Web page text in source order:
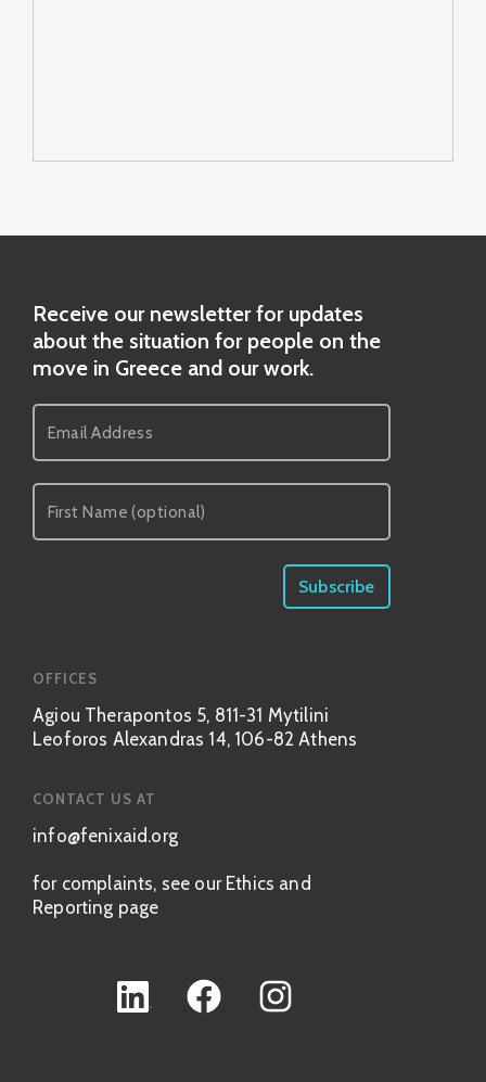
Receive our newsletter for updates
about the situation for people on the
move in Greece and our work.
OFFICES
Agiou Therapontos 5, 811-31 Mytilini
Leoforos Alexandras 14, 106-82 Athens
CONTACT US AT
info@fenixaid.org
for complaints, see our Ethics and
Reporting page